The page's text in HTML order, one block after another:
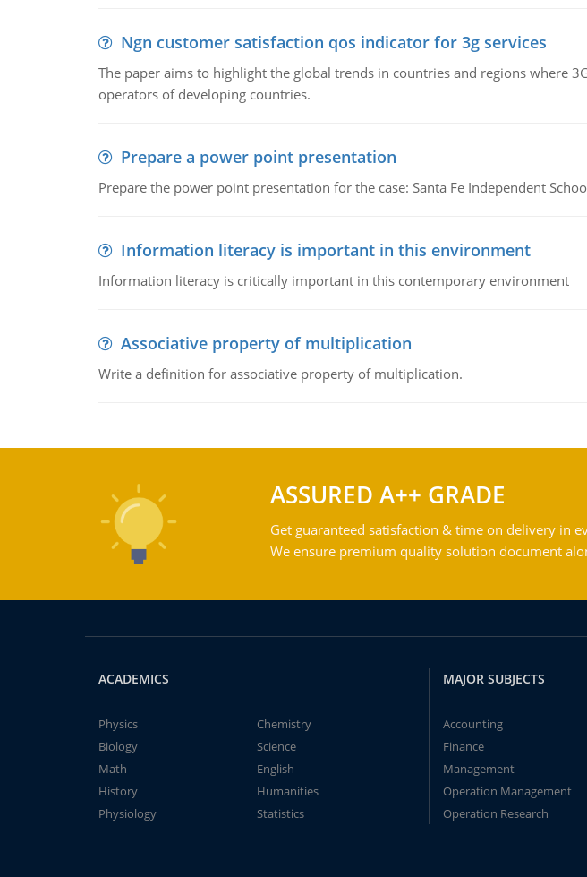
Ngn customer satisfaction qos indicator for 3g services
The paper aims to highlight the global trends in countries and regions where
operators of developing countries.
Prepare a power point presentation
Prepare the power point presentation for the case: Santa Fe Independent
Information literacy is important in this environment
Information literacy is critically important in this contemporary environment
Associative property of multiplication
Write a definition for associative property of multiplication.
ASSURED A++ GRADE
Get guaranteed satisfaction & time on delivery in
We ensure premium quality solution document
ACADEMICS
Physics
Chemistry
Biology
Science
Math
English
History
Humanities
Physiology
Statistics
MAJOR SUBJECTS
Accounting
Finance
Management
Operation Management
Operation Research